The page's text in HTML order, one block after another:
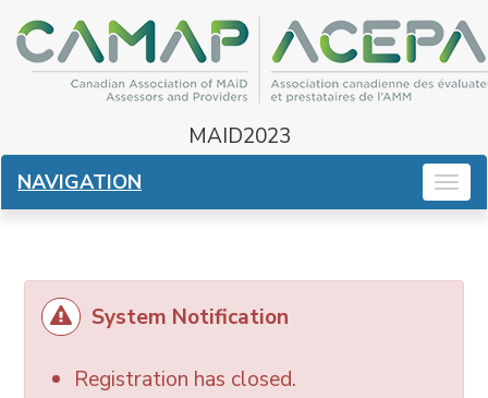
MAID2023
NAVIGATION
System Notification
Registration has closed.